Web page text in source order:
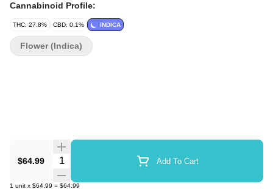
Cannabinoid Profile:
THC: 27.8% CBD: 0.1% INDICA
$64.99 Quantity Selector Add To Cart
1 unit x $64.99 = $64.99
Flower (Indica)